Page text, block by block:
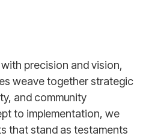
precision and vision,
weave together strategic
and community
to implementation, we
that stand as testaments